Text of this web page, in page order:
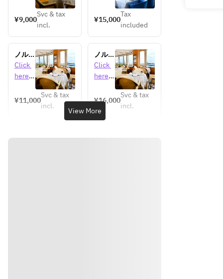
定！客
日限定
ランチ
detail
¥9,000
Svc & tax
incl.
ーキ
記念日
にピッ
タリア
ニバー
detail
¥15,000
Tax
included
ノルマ
ンディ
自慢の
（2
Click
here
detail
¥11,000
Svc & tax
incl.
ノルマ
ンディ
自慢の
（3
杯）を
Click
here
detail
s
¥16,000
Svc & tax
incl.
View More